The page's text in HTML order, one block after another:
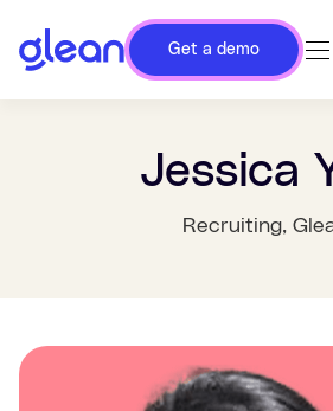
Get a demo
Jessica
Recruiting,